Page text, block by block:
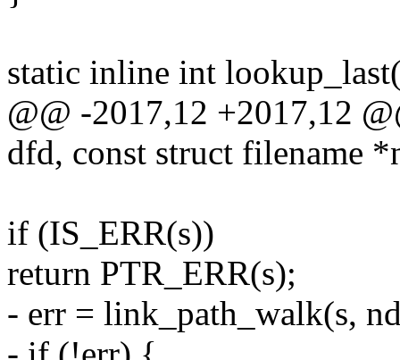
static inline int
@@ -2017,12 +2017,12
dfd, const struct filename
if (IS_ERR(s))
return PTR_ERR(s);
- err = link_path_walk(s,